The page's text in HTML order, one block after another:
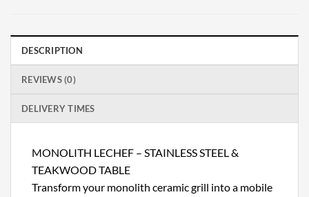
DESCRIPTION
REVIEWS (0)
DELIVERY TIMES
MONOLITH LECHEF – STAINLESS STEEL &
TEAKWOOD TABLE
Transform your monolith ceramic grill into a mobile